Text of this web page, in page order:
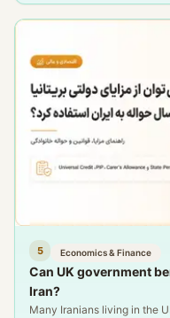
5 Economics & Finance
Can UK government
Iran?
Many Iranians living in the